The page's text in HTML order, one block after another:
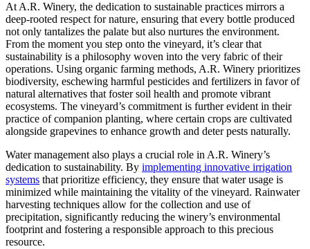
At A.R. Winery, the dedication to sustainable practices mirrors a
deep-rooted respect for nature, ensuring that every bottle produced
not only tantalizes the palate but also nurtures the environment.
From the moment you step onto the vineyard, it’s clear that
sustainability is a philosophy woven into the very fabric of their
operations. Using organic farming methods, A.R. Winery prioritizes
biodiversity, eschewing harmful pesticides and fertilizers in favor of
natural alternatives that foster soil health and promote vibrant
ecosystems. The vineyard’s commitment is further evident in their
practice of companion planting, where certain crops are cultivated
alongside grapevines to enhance growth and deter pests naturally.
Water management also plays a crucial role in A.R. Winery’s
dedication to sustainability. By implementing innovative irrigation
systems that prioritize efficiency, they ensure that water usage is
minimized while maintaining the vitality of the vineyard. Rainwater
harvesting techniques allow for the collection and use of
precipitation, significantly reducing the winery’s environmental
footprint and fostering a responsible approach to this precious
resource.